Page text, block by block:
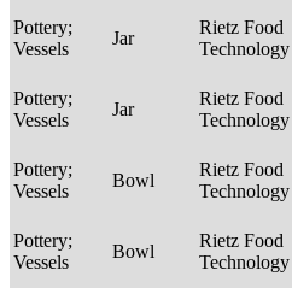
Pottery;
Vessels
Jar
Rietz Food
Technology
Pottery;
Vessels
Jar
Rietz Food
Technology
Pottery;
Vessels
Bowl
Rietz Food
Technology
Pottery;
Vessels
Bowl
Rietz Food
Technology